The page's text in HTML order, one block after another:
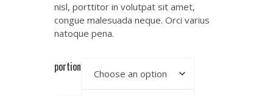
nisl, porttitor in volutpat sit amet,
congue malesuada neque. Orci varius
natoque pena.
portion